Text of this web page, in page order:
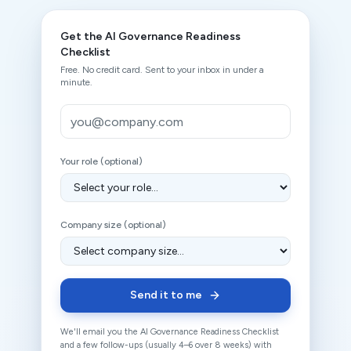
Get the AI Governance Readiness
Checklist
Free. No credit card. Sent to your inbox in under a
minute.
Work email
Your role (optional)
Company size (optional)
Send it to me
We'll email you the AI Governance Readiness Checklist
and a few follow-ups (usually 4–6 over 8 weeks) with